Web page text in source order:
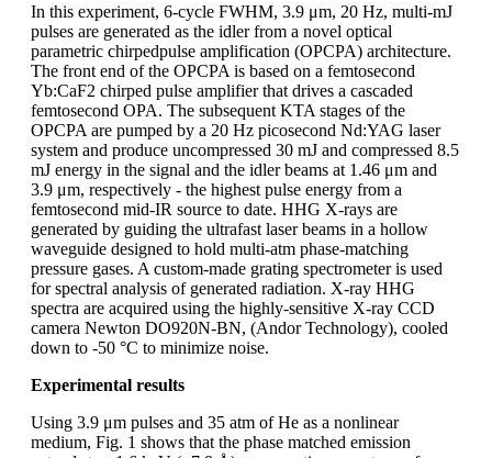
In this experiment, 6-cycle FWHM, 3.9 μm, 20 Hz, multi-mJ
pulses are generated as the idler from a novel optical
parametric chirpedpulse amplification (OPCPA) architecture.
The front end of the OPCPA is based on a femtosecond
Yb:CaF2 chirped pulse amplifier that drives a cascaded
femtosecond OPA. The subsequent KTA stages of the
OPCPA are pumped by a 20 Hz picosecond Nd:YAG laser
system and produce uncompressed 30 mJ and compressed 8.5
mJ energy in the signal and the idler beams at 1.46 μm and
3.9 μm, respectively - the highest pulse energy from a
femtosecond mid-IR source to date. HHG X-rays are
generated by guiding the ultrafast laser beams in a hollow
waveguide designed to hold multi-atm phase-matching
pressure gases. A custom-made grating spectrometer is used
for spectral analysis of generated radiation. X-ray HHG
spectra are acquired using the highly-sensitive X-ray CCD
camera Newton DO920N-BN, (Andor Technology), cooled
down to -50 °C to minimize noise.
Experimental results
Using 3.9 μm pulses and 35 atm of He as a nonlinear
medium, Fig. 1 shows that the phase matched emission